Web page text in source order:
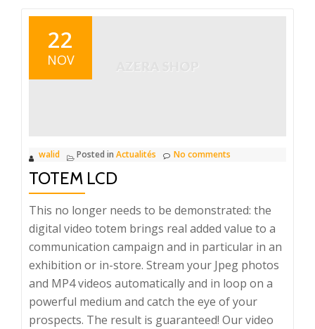
22
NOV
walid Posted in Actualités No comments
TOTEM LCD
This no longer needs to be demonstrated: the
digital video totem brings real added value to a
communication campaign and in particular in an
exhibition or in-store. Stream your Jpeg photos
and MP4 videos automatically and in loop on a
powerful medium and catch the eye of your
prospects. The result is guaranteed! Our video